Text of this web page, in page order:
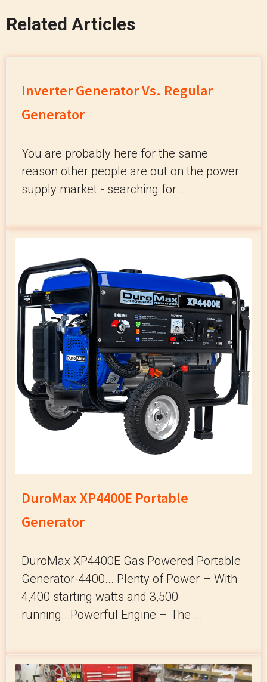
Related Articles
Inverter Generator Vs. Regular
Generator
You are probably here for the same
reason other people are out on the power
supply market - searching for ...
DuroMax XP4400E Portable
Generator
DuroMax XP4400E Gas Powered Portable
Generator-4400... Plenty of Power – With
4,400 starting watts and 3,500
running...Powerful Engine – The ...